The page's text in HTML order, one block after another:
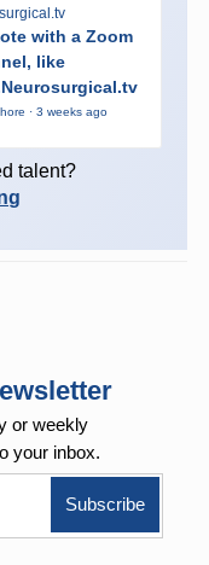
with a Zoom
like
· 3 weeks ago
talent?
or weekly
your inbox.